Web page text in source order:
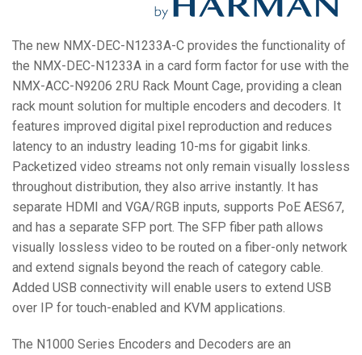
The new NMX-DEC-N1233A-C provides the functionality of
the NMX-DEC-N1233A in a card form factor for use with the
NMX-ACC-N9206 2RU Rack Mount Cage, providing a clean
rack mount solution for multiple encoders and decoders. It
features improved digital pixel reproduction and reduces
latency to an industry leading 10-ms for gigabit links.
Packetized video streams not only remain visually lossless
throughout distribution, they also arrive instantly. It has
separate HDMI and VGA/RGB inputs, supports PoE AES67,
and has a separate SFP port. The SFP fiber path allows
visually lossless video to be routed on a fiber-only network
and extend signals beyond the reach of category cable.
Added USB connectivity will enable users to extend USB
over IP for touch-enabled and KVM applications.
The N1000 Series Encoders and Decoders are an